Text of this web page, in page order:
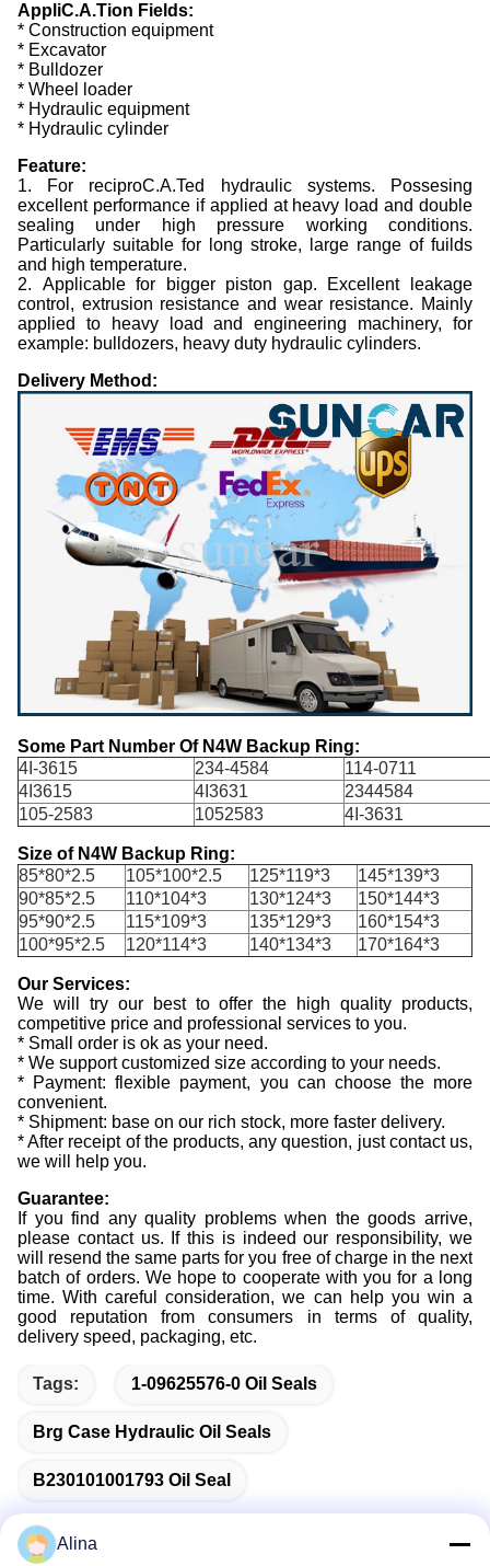
AppliC.A.Tion Fields:
* Construction equipment
* Excavator
* Bulldozer
* Wheel loader
* Hydraulic equipment
* Hydraulic cylinder
Feature:
1. For reciproC.A.Ted hydraulic systems. Possesing
excellent performance if applied at heavy load and double
sealing under high pressure working conditions.
Particularly suitable for long stroke, large range of fuilds
and high temperature.
2. Applicable for bigger piston gap. Excellent leakage
control, extrusion resistance and wear resistance. Mainly
applied to heavy load and engineering machinery, for
example: bulldozers, heavy duty hydraulic cylinders.
Delivery Method:
Some Part Number Of N4W Backup Ring:
4I-3615
234-4584
114-0711
4I3615
4I3631
2344584
105-2583
1052583 4I-3631
Size of N4W Backup Ring:
85*80*2.5
105*100*2.5 125*119*3
145*139*3
90*85*2.5
110*104*3 130*124*3
150*144*3
95*90*2.5
115*109*3 135*129*3
160*154*3
100*95*2.5
120*114*3 140*134*3 170*164*3
Our Services:
We will try our best to offer the high quality products,
competitive price and professional services to you.
* Small order is ok as your need.
* We support customized size according to your needs.
* Payment: flexible payment, you can choose the more
convenient.
* Shipment: base on our rich stock, more faster delivery.
* After receipt of the products, any question, just contact us,
we will help you.
Guarantee:
If you find any quality problems when the goods arrive,
please contact us. If this is indeed our responsibility, we
will resend the same parts for you free of charge in the next
batch of orders. We hope to cooperate with you for a long
time. With careful consideration, we can help you win a
good reputation from consumers in terms of quality,
delivery speed, packaging, etc.
Tags: 1-09625576-0 Oil Seals
Brg Case Hydraulic Oil Seals
B230101001793 Oil Seal
Alina